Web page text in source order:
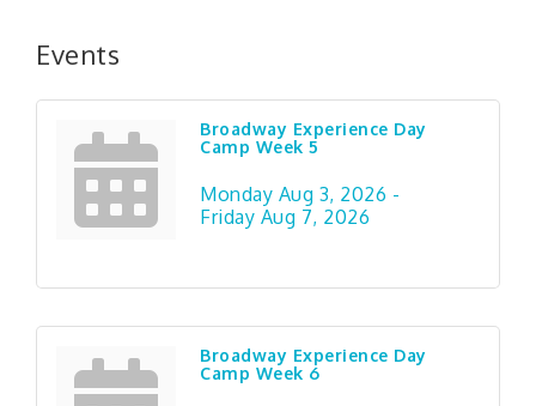
Events
Broadway Experience Day
Camp Week 5
Monday Aug 3, 2026 -
Friday Aug 7, 2026
Broadway Experience Day
Camp Week 6